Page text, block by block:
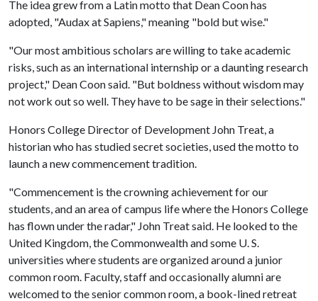
The idea grew from a Latin motto that Dean Coon has
adopted, "Audax at Sapiens," meaning "bold but wise."
"Our most ambitious scholars are willing to take academic
risks, such as an international internship or a daunting research
project," Dean Coon said. "But boldness without wisdom may
not work out so well. They have to be sage in their selections."
Honors College Director of Development John Treat, a
historian who has studied secret societies, used the motto to
launch a new commencement tradition.
"Commencement is the crowning achievement for our
students, and an area of campus life where the Honors College
has flown under the radar," John Treat said. He looked to the
United Kingdom, the Commonwealth and some U. S.
universities where students are organized around a junior
common room. Faculty, staff and occasionally alumni are
welcomed to the senior common room, a book-lined retreat